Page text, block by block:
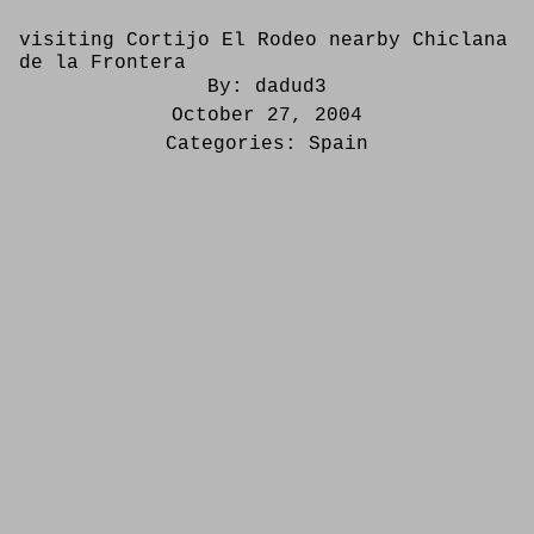
visiting Cortijo El Rodeo nearby Chiclana
de la Frontera
By: dadud3
October 27, 2004
Categories: Spain